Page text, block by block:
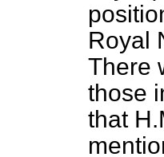
Royal
There
those
that